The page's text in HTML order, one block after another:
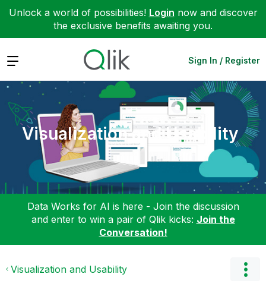
Unlock a world of possibilities! Login now and discover
the exclusive benefits awaiting you.
Expand Sign In / Register
Visualization and Usability
Data Works for AI is here - Join the discussion
and enter to win a pair of Qlik kicks: Join the
Conversation!
Visualization and Usability